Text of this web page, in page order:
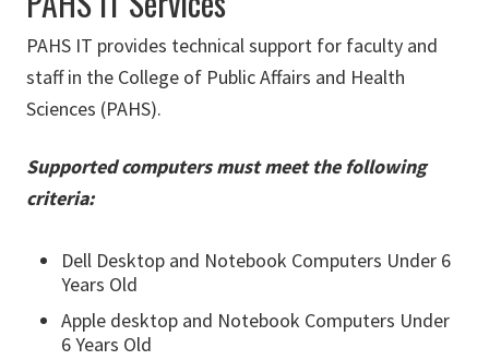
PAHS IT provides technical support for faculty and
staff in the College of Public Affairs and Health
Sciences (PAHS).
Supported computers must meet the following
criteria:
Dell Desktop and Notebook Computers Under 6
Years Old
Apple desktop and Notebook Computers Under
6 Years Old